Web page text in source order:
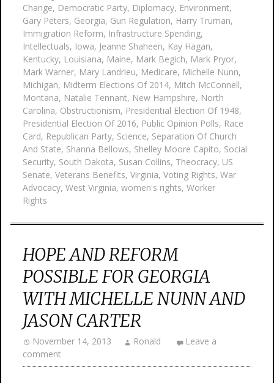
Change, Democratic Party, Diplomacy, Environment,
Gary Peters, Georgia, Gun Regulation, Harry Truman,
Immigration Reform, Infrastructure Spending,
Intellectuals, Iowa, Jeanne Shaheen, Kay Hagan,
Kentucky, Louisiana, Maine, Mark Begich, Mark Pryor,
Mark Warner, Mary Landrieu, Medicare, Michelle Nunn,
Michigan, Midterm Elections Of 2014, Mitch McConnell,
Montana, Natalie Tennant, New Hampshire, North
Carolina, Obstructionism, Presidential Election Of 1948,
Presidential Election Of 2016, Public Opinion Polls, Race
Card, Republican Party, Science, Separation Of Church
And State, Shanna Bellows, Shelley Moore Capito, Social
Security, South Dakota, Susan Collins, Theocracy, US
Senate, Veterans Benefits, Virginia, Voting Rights, War
Advocacy, West Virginia, women's rights, Worker
Rights
HOPE AND REFORM
POSSIBLE FOR GEORGIA
WITH MICHELLE NUNN AND
JASON CARTER
November 14, 2013 Ronald
Leave a
comment